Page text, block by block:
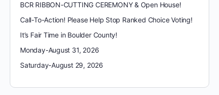
BCR RIBBON-CUTTING CEREMONY & Open House!
Call-To-Action! Please Help Stop Ranked Choice Voting!
It’s Fair Time in Boulder County!
Monday-August 31, 2026
Saturday-August 29, 2026